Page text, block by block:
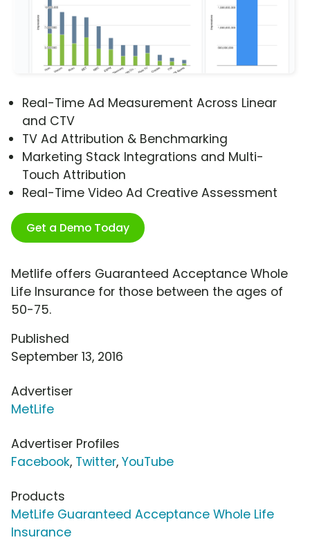
Real-Time Ad Measurement Across Linear
and CTV
TV Ad Attribution & Benchmarking
Marketing Stack Integrations and Multi-
Touch Attribution
Real-Time Video Ad Creative Assessment
Get a Demo Today
Metlife offers Guaranteed Acceptance Whole
Life Insurance for those between the ages of
50-75.
Published
September 13, 2016
Advertiser
MetLife
Advertiser Profiles
Facebook, Twitter, YouTube
Products
MetLife Guaranteed Acceptance Whole Life
Insurance